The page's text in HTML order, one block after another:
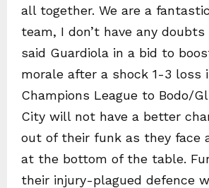
all together. We are a
team, I don’t have any
said Guardiola in a bid to
morale after a shock 1-3 loss
Champions League to Bodo/
City will not have a better
out of their funk as they face
at the bottom of the table.
their injury-plagued defence